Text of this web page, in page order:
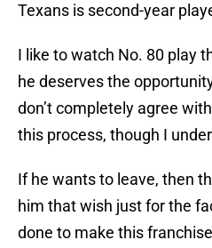
Texans is second-year
I like to watch No. 80 play
he deserves the
don’t completely agree
this process, though I
If he wants to leave, then
him that wish just for the
done to make this